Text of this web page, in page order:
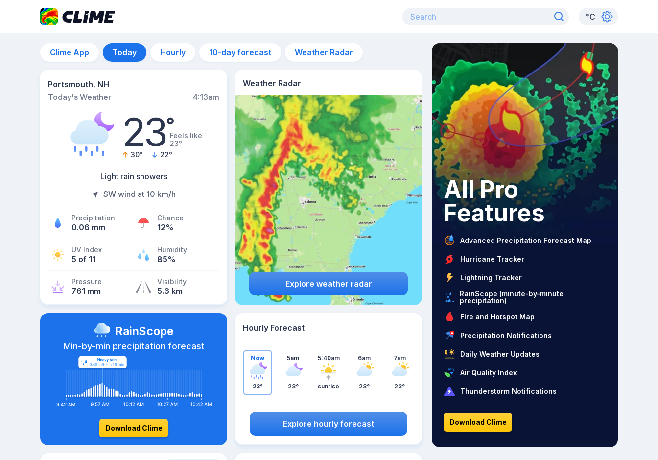
°C
Clime App Today Hourly 10-day forecast Weather Radar
Portsmouth, NH
Today's Weather
4:13am
23°Feels like
23°
30° 22°
Light rain showers
SW wind at 10 km/h
Precipitation
0.06 mm
Chance
12%
UV Index
5 of 11
Humidity
85%
Pressure
761 mm
Visibility
5.6 km
Weather Radar
Explore weather radar
RainScope
Min-by-min precipitation forecast
Download Clime
Hourly Forecast
Now
23°
5am
23°
5:40am
sunrise
6am
23°
7am
23°
Explore hourly forecast
All Pro
Features
Advanced Precipitation Forecast Map
Hurricane Tracker
Lightning Tracker
RainScope (minute-by-minute
precipitation)
Fire and Hotspot Map
Precipitation Notifications
Daily Weather Updates
Air Quality Index
Thunderstorm Notifications
Download Clime